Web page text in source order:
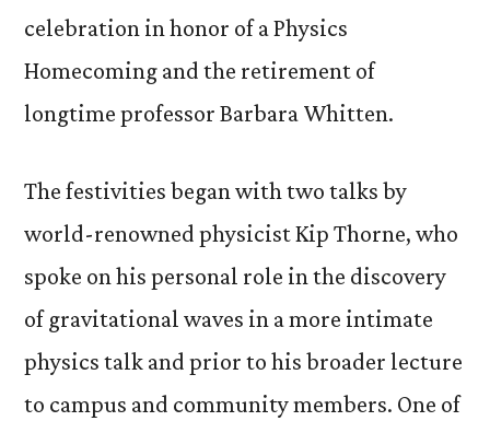
celebration in honor of a Physics
Homecoming and the retirement of
longtime professor Barbara Whitten.
The festivities began with two talks by
world-renowned physicist Kip Thorne, who
spoke on his personal role in the discovery
of gravitational waves in a more intimate
physics talk and prior to his broader lecture
to campus and community members. One of